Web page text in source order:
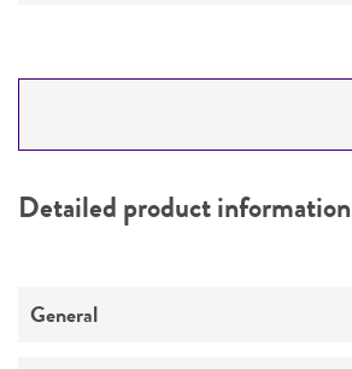
PERMITS & RESTRICTIONS
Detailed product information
General